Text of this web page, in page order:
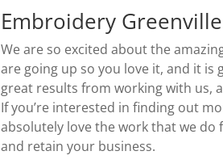
Embroidery
We are so excited about the
are going up so you love it, and it
great results from working with us,
If you’re interested in finding out
absolutely love the work that we do
and retain your business.